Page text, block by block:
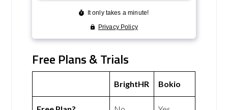
Free Plans & Trials
BrightHR Bokio